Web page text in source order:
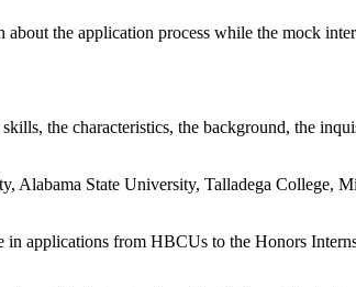
the application process while the mock
the characteristics, the background, the
Alabama State University, Talladega College,
in applications from HBCUs to the Honors